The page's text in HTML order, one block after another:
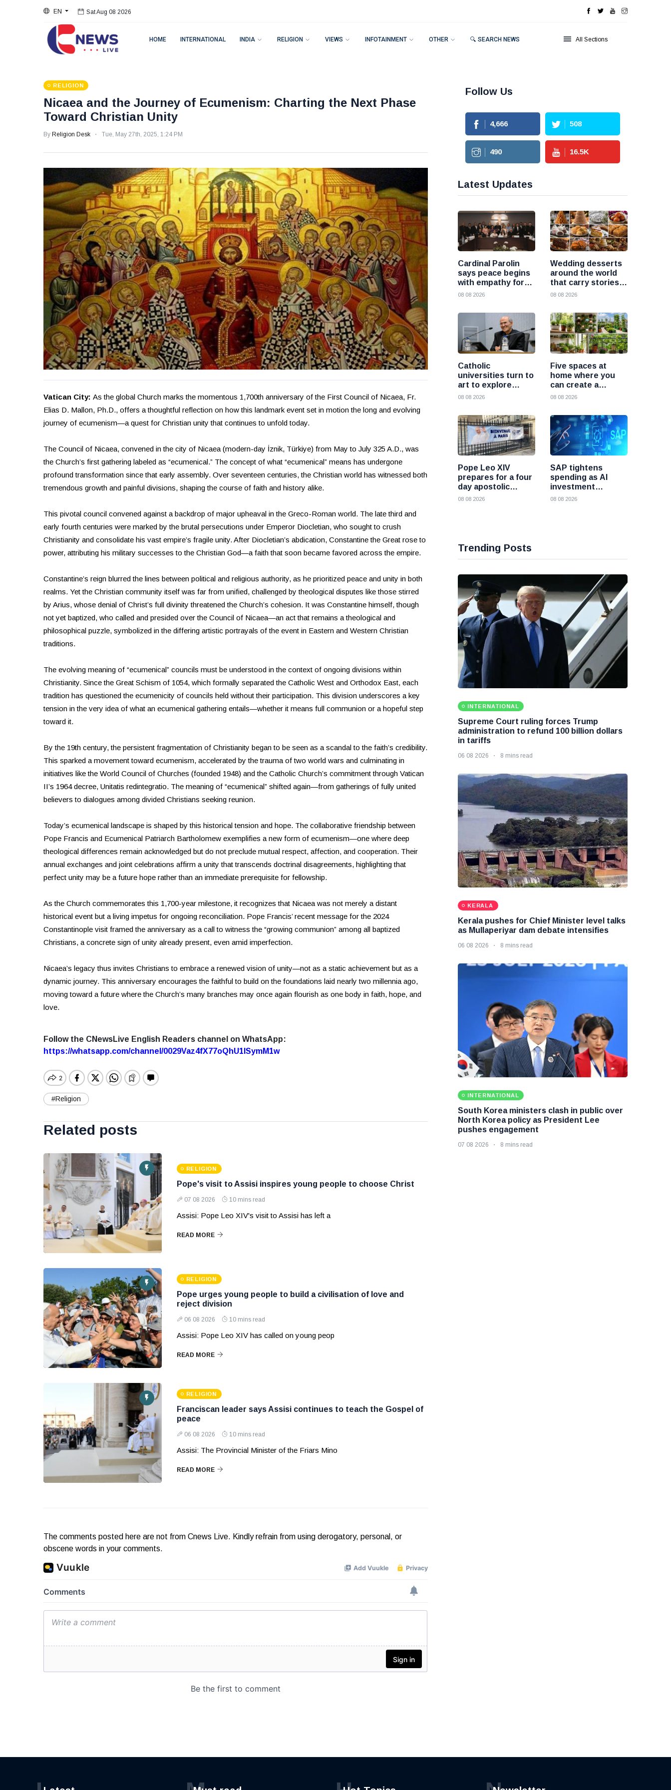
EN Sat Aug 08 2026
HOME INTERNATIONAL INDIA RELIGION VIEWS INFOTAINMENT OTHER 🔍 SEARCH NEWS All Sections
RELIGION
Nicaea and the Journey of Ecumenism: Charting the Next Phase
Toward Christian Unity
By Religion Desk Tue, May 27th, 2025, 1:24 PM
Vatican City: As the global Church marks the momentous 1,700th anniversary of the First Council of Nicaea, Fr.
Elias D. Mallon, Ph.D., offers a thoughtful reflection on how this landmark event set in motion the long and evolving
journey of ecumenism—a quest for Christian unity that continues to unfold today.
The Council of Nicaea, convened in the city of Nicaea (modern-day İznik, Türkiye) from May to July 325 A.D., was
the Church’s first gathering labeled as “ecumenical.” The concept of what “ecumenical” means has undergone
profound transformation since that early assembly. Over seventeen centuries, the Christian world has witnessed both
tremendous growth and painful divisions, shaping the course of faith and history alike.
This pivotal council convened against a backdrop of major upheaval in the Greco-Roman world. The late third and
early fourth centuries were marked by the brutal persecutions under Emperor Diocletian, who sought to crush
Christianity and consolidate his vast empire’s fragile unity. After Diocletian’s abdication, Constantine the Great rose to
power, attributing his military successes to the Christian God—a faith that soon became favored across the empire.
Constantine’s reign blurred the lines between political and religious authority, as he prioritized peace and unity in both
realms. Yet the Christian community itself was far from unified, challenged by theological disputes like those stirred
by Arius, whose denial of Christ’s full divinity threatened the Church’s cohesion. It was Constantine himself, though
not yet baptized, who called and presided over the Council of Nicaea—an act that remains a theological and
philosophical puzzle, symbolized in the differing artistic portrayals of the event in Eastern and Western Christian
traditions.
The evolving meaning of “ecumenical” councils must be understood in the context of ongoing divisions within
Christianity. Since the Great Schism of 1054, which formally separated the Catholic West and Orthodox East, each
tradition has questioned the ecumenicity of councils held without their participation. This division underscores a key
tension in the very idea of what an ecumenical gathering entails—whether it means full communion or a hopeful step
toward it.
By the 19th century, the persistent fragmentation of Christianity began to be seen as a scandal to the faith’s credibility.
This sparked a movement toward ecumenism, accelerated by the trauma of two world wars and culminating in
initiatives like the World Council of Churches (founded 1948) and the Catholic Church’s commitment through Vatican
II’s 1964 decree, Unitatis redintegratio. The meaning of “ecumenical” shifted again—from gatherings of fully united
believers to dialogues among divided Christians seeking reunion.
Today’s ecumenical landscape is shaped by this historical tension and hope. The collaborative friendship between
Pope Francis and Ecumenical Patriarch Bartholomew exemplifies a new form of ecumenism—one where deep
theological differences remain acknowledged but do not preclude mutual respect, affection, and cooperation. Their
annual exchanges and joint celebrations affirm a unity that transcends doctrinal disagreements, highlighting that
perfect unity may be a future hope rather than an immediate prerequisite for fellowship.
As the Church commemorates this 1,700-year milestone, it recognizes that Nicaea was not merely a distant
historical event but a living impetus for ongoing reconciliation. Pope Francis’ recent message for the 2024
Constantinople visit framed the anniversary as a call to witness the “growing communion” among all baptized
Christians, a concrete sign of unity already present, even amid imperfection.
Nicaea’s legacy thus invites Christians to embrace a renewed vision of unity—not as a static achievement but as a
dynamic journey. This anniversary encourages the faithful to build on the foundations laid nearly two millennia ago,
moving toward a future where the Church’s many branches may once again flourish as one body in faith, hope, and
love.
Follow the CNewsLive English Readers channel on WhatsApp:
https://whatsapp.com/channel/0029Vaz4fX77oQhU1lSymM1w
#Religion
Related posts
RELIGION
Pope's visit to Assisi inspires young people to choose Christ
07 08 2026 10 mins read
Assisi: Pope Leo XIV's visit to Assisi has left a
READ MORE
RELIGION
Pope urges young people to build a civilisation of love and
reject division
06 08 2026 10 mins read
Assisi: Pope Leo XIV has called on young peop
READ MORE
RELIGION
Franciscan leader says Assisi continues to teach the Gospel of
peace
06 08 2026 10 mins read
Assisi: The Provincial Minister of the Friars Mino
READ MORE
The comments posted here are not from Cnews Live. Kindly refrain from using derogatory, personal, or
obscene words in your comments.
Follow Us
4,666 508
490 16.5K
Latest Updates
Cardinal Parolin
says peace begins
with empathy for
those who suffer
08 08 2026
Wedding desserts
around the world
that carry stories
and traditions
08 08 2026
Catholic
universities turn to
art to explore
today’s global
08 08 2026
Five spaces at
home where you
can create a
beautiful garden
08 08 2026
Pope Leo XIV
prepares for a four
day apostolic
journey to France
08 08 2026
SAP tightens
spending as AI
investment
reshapes its
08 08 2026
Trending Posts
INTERNATIONAL
Supreme Court ruling forces Trump
administration to refund 100 billion dollars
in tariffs
06 08 2026 8 mins read
KERALA
Kerala pushes for Chief Minister level talks
as Mullaperiyar dam debate intensifies
06 08 2026 8 mins read
INTERNATIONAL
South Korea ministers clash in public over
North Korea policy as President Lee
pushes engagement
07 08 2026 8 mins read